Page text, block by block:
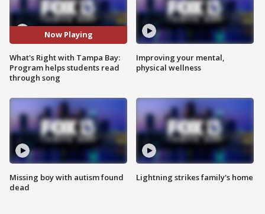
Now Playing
What's Right with Tampa Bay:
Program helps students read
through song
Missing boy with autism found
dead
Improving your mental,
physical wellness
Lightning strikes family's home